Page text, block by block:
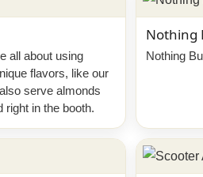
all about using
flavors, like our
serve almonds
right in the booth.
Nothing
Nothing